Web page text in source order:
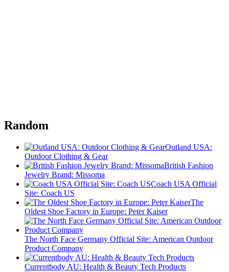
Random
Outland USA:
Outdoor Clothing & Gear
British Fashion
Jewelry Brand: Missoma
Coach USA Official
Site: Coach US
The
Oldest Shoe Factory in Europe: Peter Kaiser
The North Face Germany Official Site: American Outdoor
Product Company
Currentbody AU: Health & Beauty Tech Products